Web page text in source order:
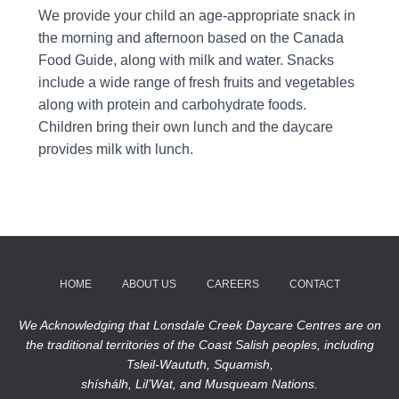
We provide your child an age-appropriate snack in
the morning and afternoon based on the Canada
Food Guide, along with milk and water. Snacks
include a wide range of fresh fruits and vegetables
along with protein and carbohydrate foods.
Children bring their own lunch and the daycare
provides milk with lunch.
HOME ABOUT US CAREERS CONTACT
We Acknowledging that Lonsdale Creek Daycare Centres are on
the traditional territories of the Coast Salish peoples, including
Tsleil-Waututh, Squamish,
shíshálh, Lil’Wat, and Musqueam Nations.